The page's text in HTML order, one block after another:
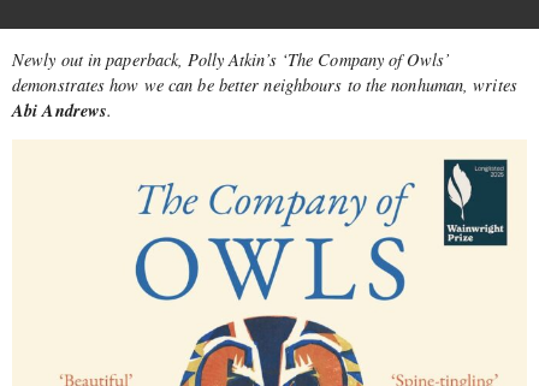
Newly out in paperback, Polly Atkin’s ‘The Company of Owls’
demonstrates how we can be better neighbours to the nonhuman, writes
Abi Andrews.